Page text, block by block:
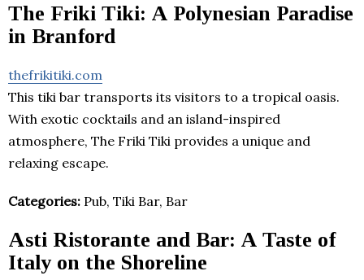
The Friki Tiki: A Polynesian Paradise
in Branford
thefrikitiki.com
This tiki bar transports its visitors to a tropical oasis.
With exotic cocktails and an island-inspired
atmosphere, The Friki Tiki provides a unique and
relaxing escape.
Categories: Pub, Tiki Bar, Bar
Asti Ristorante and Bar: A Taste of
Italy on the Shoreline